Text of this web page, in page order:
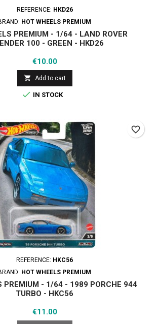
REFERENCE: HKD26
HOT WHEELS PREMIUM
PREMIUM - 1/64 - LAND ROVER
100 - GREEN - HKD26
Price
€10.00
 Add to cart
 IN STOCK
REFERENCE: HKC56
HOT WHEELS PREMIUM
PREMIUM - 1/64 - 1989 PORCHE 944
TURBO - HKC56
Price
€11.00
favorite_border